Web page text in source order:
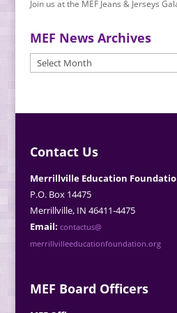
Join us at the MEF Jeans & Jerseys
MEF News Archives
MEF
News
Contact Us
Merrillville Education
P.O. Box 14475
Merrillville, IN 46411-4475
Email: contactus@
merrillvilleeducationfoundation.org
MEF Board Officers